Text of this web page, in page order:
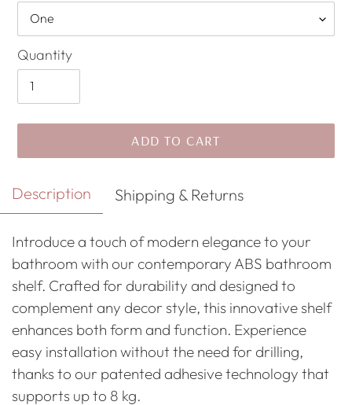
Quantity
ADD TO CART
Adding
product
your
cart
Description Shipping & Returns
Introduce a touch of modern elegance to your
bathroom with our contemporary ABS bathroom
shelf. Crafted for durability and designed to
complement any decor style, this innovative shelf
enhances both form and function. Experience
easy installation without the need for drilling,
thanks to our patented adhesive technology that
supports up to 8 kg.